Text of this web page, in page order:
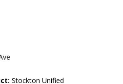
Stockton Unified